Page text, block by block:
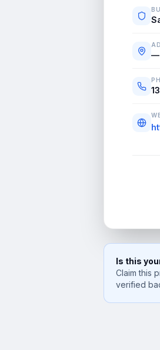
—
Is this
Claim this
verified